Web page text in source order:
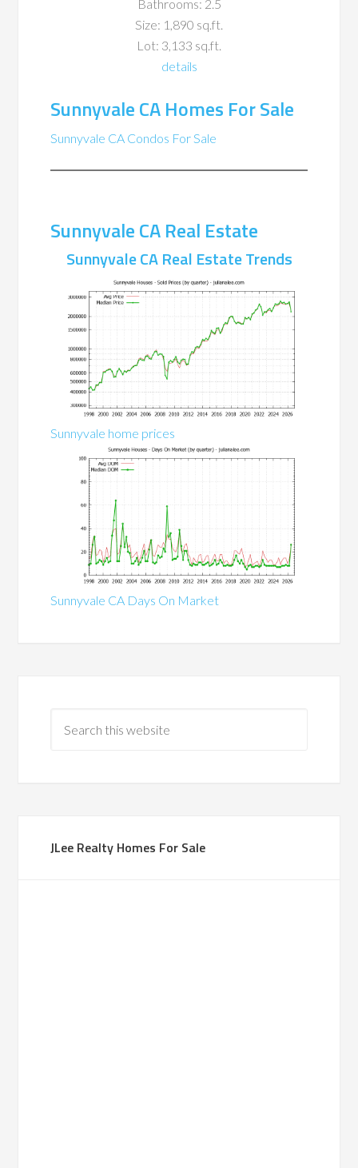
Bathrooms: 2.5
Size: 1,890 sq.ft.
Lot: 3,133 sq.ft.
details
Sunnyvale CA Homes For Sale
Sunnyvale CA Condos For Sale
Sunnyvale CA Real Estate
Sunnyvale CA Real Estate Trends
Sunnyvale home prices
Sunnyvale CA Days On Market
JLee Realty Homes For Sale